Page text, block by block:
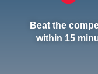
Beat the
within 15